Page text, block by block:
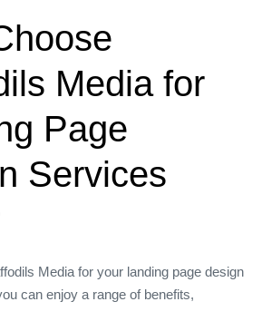
Media for
Page
Services
Media for your landing page design
can enjoy a range of benefits,